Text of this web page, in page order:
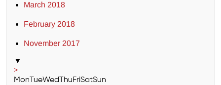
March 2018
February 2018
November 2017
▼
>
Mon TueWed ThuFriSatSun